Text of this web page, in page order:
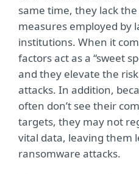
same time, they lack
measures employed by
institutions. When it
factors act as a “sweet
and they elevate the
attacks. In addition,
often don’t see their
targets, they may not
vital data, leaving them
ransomware attacks.